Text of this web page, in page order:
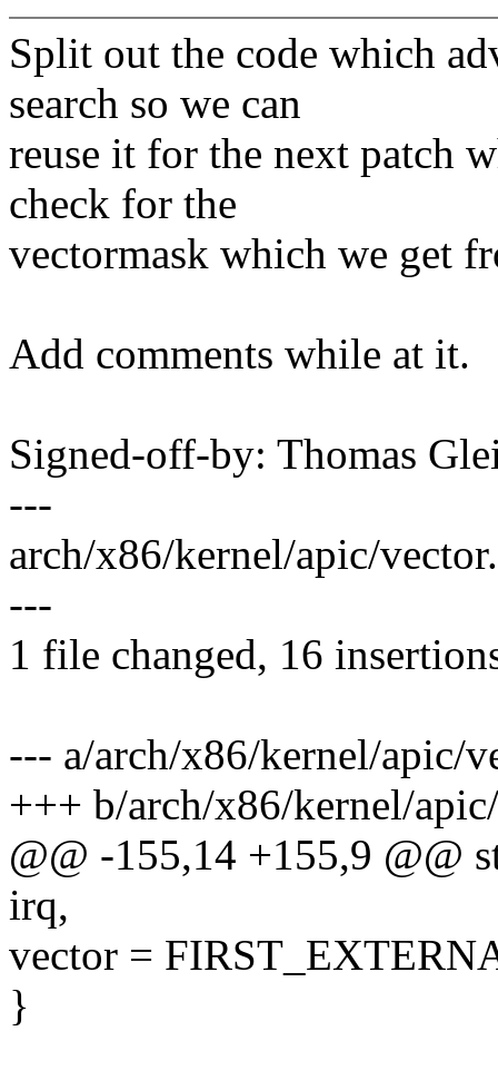
Split out the code which
search so we can
reuse it for the next patch
check for the
vectormask which we get
Add comments while at it.
Signed-off-by: Thomas
---
arch/x86/kernel/apic/
---
1 file changed, 16
--- a/arch/x86/kernel/apic/
+++ b/arch/x86/kernel/
@@ -155,14 +155,9 @@
irq,
vector =
}